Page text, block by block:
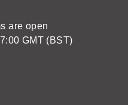
are open
GMT (BST)